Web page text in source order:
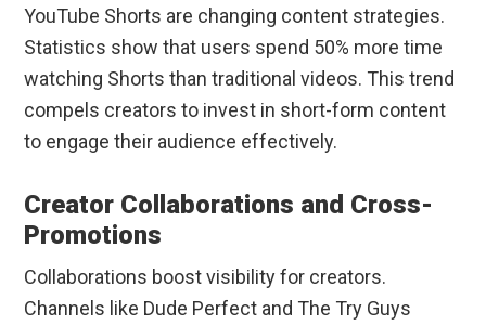
YouTube Shorts are changing content strategies.
Statistics show that users spend 50% more time
watching Shorts than traditional videos. This trend
compels creators to invest in short-form content
to engage their audience effectively.
Creator Collaborations and Cross-
Promotions
Collaborations boost visibility for creators.
Channels like Dude Perfect and The Try Guys